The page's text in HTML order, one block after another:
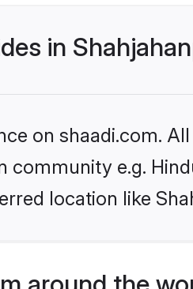
in
on shaadi.com.
e.g.
location like